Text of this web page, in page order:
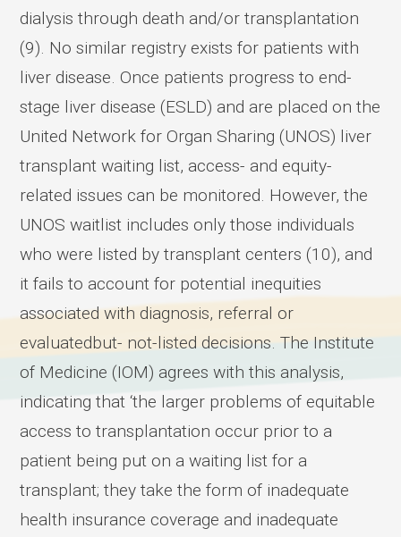
dialysis through death and/or transplantation
(9). No similar registry exists for patients with
liver disease. Once patients progress to end-
stage liver disease (ESLD) and are placed on the
United Network for Organ Sharing (UNOS) liver
transplant waiting list, access- and equity-
related issues can be monitored. However, the
UNOS waitlist includes only those individuals
who were listed by transplant centers (10), and
it fails to account for potential inequities
associated with diagnosis, referral or
evaluatedbut- not-listed decisions. The Institute
of Medicine (IOM) agrees with this analysis,
indicating that ‘the larger problems of equitable
access to transplantation occur prior to a
patient being put on a waiting list for a
transplant; they take the form of inadequate
health insurance coverage and inadequate